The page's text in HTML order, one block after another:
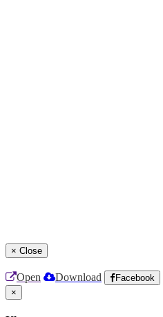
× Close
Open Download Facebook
×